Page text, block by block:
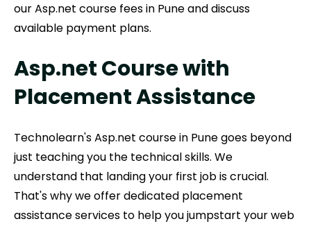
our Asp.net course fees in Pune and discuss
available payment plans.
Asp.net Course with
Placement Assistance
Technolearn's Asp.net course in Pune goes beyond
just teaching you the technical skills. We
understand that landing your first job is crucial.
That's why we offer dedicated placement
assistance services to help you jumpstart your web